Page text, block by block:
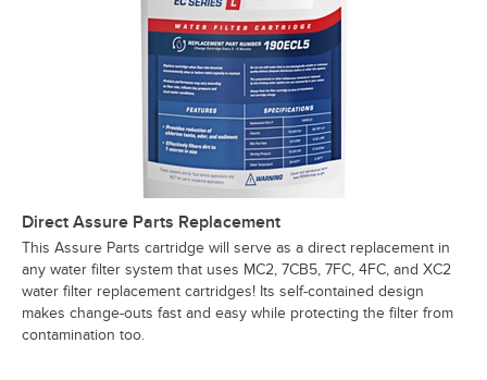
Direct Assure Parts Replacement
This Assure Parts cartridge will serve as a direct replacement in
any water filter system that uses MC2, 7CB5, 7FC, 4FC, and XC2
water filter replacement cartridges! Its self-contained design
makes change-outs fast and easy while protecting the filter from
contamination too.